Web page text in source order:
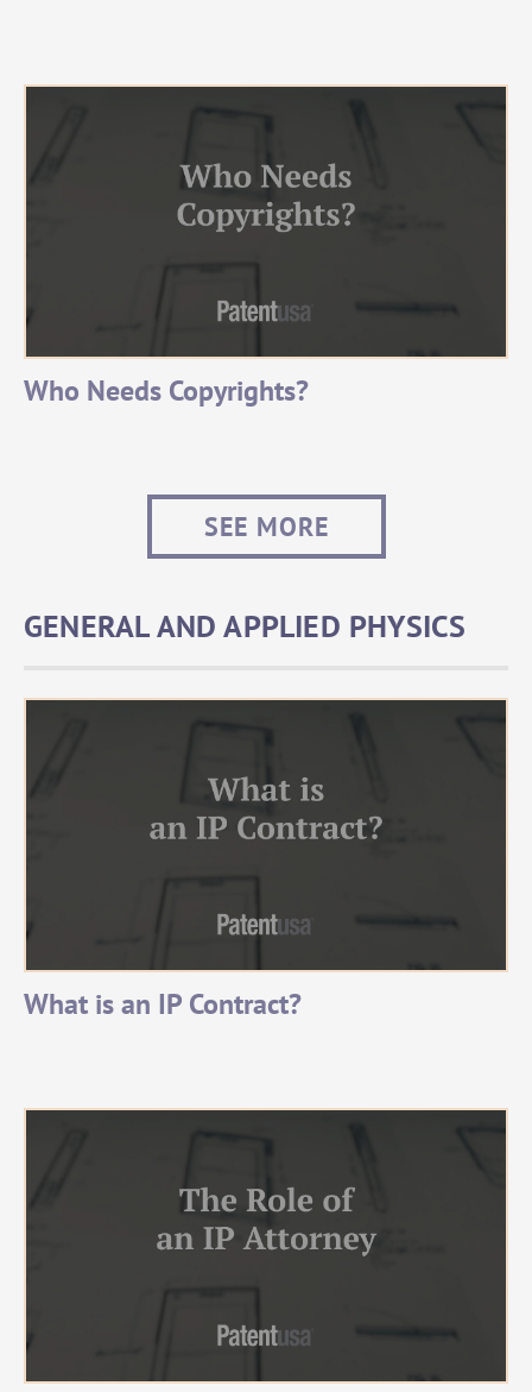
Who Needs Copyrights?
SEE MORE
GENERAL AND APPLIED PHYSICS
What is an IP Contract?